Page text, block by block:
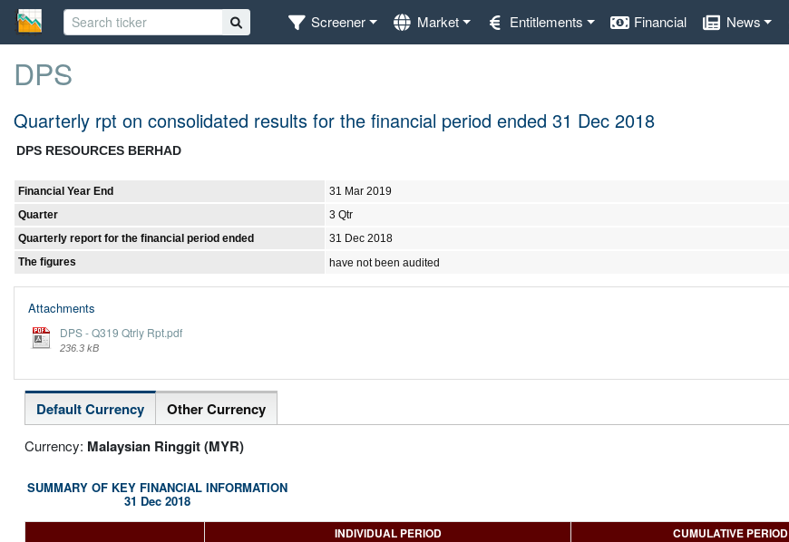
Screener Market Entitlements Financial News
DPS
Quarterly rpt on consolidated results for the financial period ended 31 Dec 2018
DPS RESOURCES BERHAD
Financial Year End
31 Mar 2019
Quarter
3 Qtr
Quarterly report for the financial period ended
31 Dec 2018
The figures
have not been audited
Attachments
DPS - Q319 Qtrly Rpt.pdf
236.3 kB
Default Currency Other Currency
Currency: Malaysian Ringgit (MYR)
SUMMARY OF KEY FINANCIAL INFORMATION
31 Dec 2018
INDIVIDUAL PERIOD
CUMULATIVE PERIOD